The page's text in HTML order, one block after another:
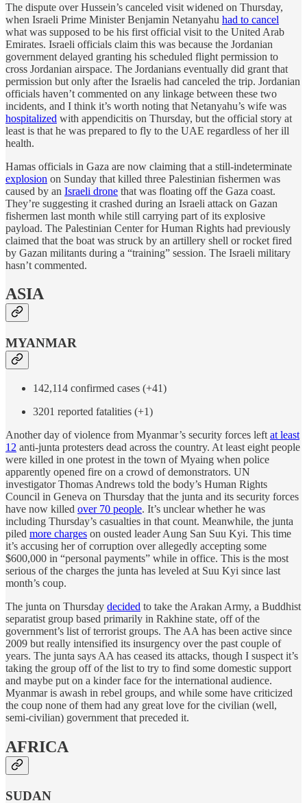
The dispute over Hussein’s canceled visit widened on Thursday,
when Israeli Prime Minister Benjamin Netanyahu had to cancel
what was supposed to be his first official visit to the United Arab
Emirates. Israeli officials claim this was because the Jordanian
government delayed granting his scheduled flight permission to
cross Jordanian airspace. The Jordanians eventually did grant that
permission but only after the Israelis had canceled the trip. Jordanian
officials haven’t commented on any linkage between these two
incidents, and I think it’s worth noting that Netanyahu’s wife was
hospitalized with appendicitis on Thursday, but the official story at
least is that he was prepared to fly to the UAE regardless of her ill
health.
Hamas officials in Gaza are now claiming that a still-indeterminate
explosion on Sunday that killed three Palestinian fishermen was
caused by an Israeli drone that was floating off the Gaza coast.
They’re suggesting it crashed during an Israeli attack on Gazan
fishermen last month while still carrying part of its explosive
payload. The Palestinian Center for Human Rights had previously
claimed that the boat was struck by an artillery shell or rocket fired
by Gazan militants during a “training” session. The Israeli military
hasn’t commented.
ASIA
MYANMAR
142,114 confirmed cases (+41)
3201 reported fatalities (+1)
Another day of violence from Myanmar’s security forces left at least
12 anti-junta protesters dead across the country. At least eight people
were killed in one protest in the town of Myaing when police
apparently opened fire on a crowd of demonstrators. UN
investigator Thomas Andrews told the body’s Human Rights
Council in Geneva on Thursday that the junta and its security forces
have now killed over 70 people. It’s unclear whether he was
including Thursday’s casualties in that count. Meanwhile, the junta
piled more charges on ousted leader Aung San Suu Kyi. This time
it’s accusing her of corruption over allegedly accepting some
$600,000 in “personal payments” while in office. This is the most
serious of the charges the junta has leveled at Suu Kyi since last
month’s coup.
The junta on Thursday decided to take the Arakan Army, a Buddhist
separatist group based primarily in Rakhine state, off of the
government’s list of terrorist groups. The AA has been active since
2009 but really intensified its insurgency over the past couple of
years. The junta says AA has ceased its attacks, though I suspect it’s
taking the group off of the list to try to find some domestic support
and maybe put on a kinder face for the international audience.
Myanmar is awash in rebel groups, and while some have criticized
the coup none of them had any great love for the civilian (well,
semi-civilian) government that preceded it.
AFRICA
SUDAN